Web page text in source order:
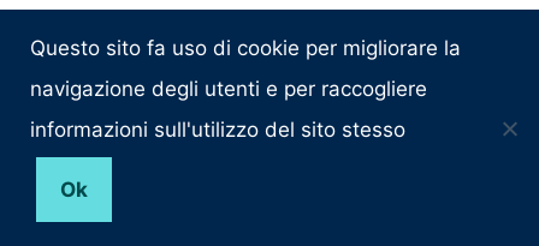
Throughout this exploration, we’ve delved beachbody
muscle burns fat into keto one gummies ingredients list the
intricacies of the keto diet, the science behind ketosis, and
howKeto Flo Gummiesplay a pivotal role in supporting the
body’s transition into this metabolic state. These gummies
offer a practical solution for those who aspire to embrace
the keto journey without grappling with the strict dietary
Questo sito fa uso di cookie per migliorare la
navigazione degli utenti e per raccogliere
informazioni sull'utilizzo del sito stesso
Ok